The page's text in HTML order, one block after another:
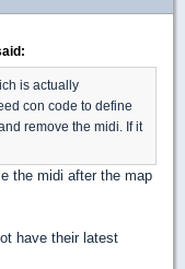
is actually
con code to define
remove the midi. If it
the midi after the map
have their latest